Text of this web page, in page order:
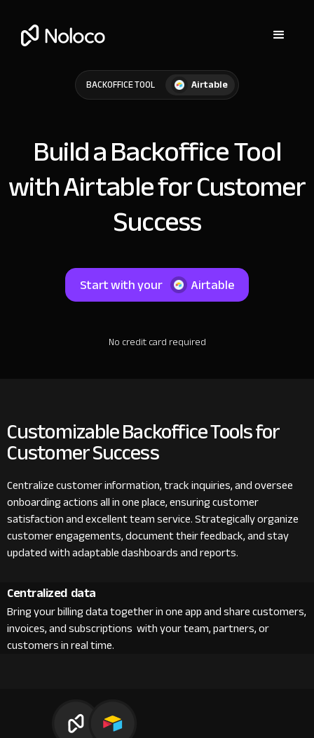
BACKOFFICE TOOL Airtable
Build a Backoffice Tool
with Airtable for Customer
Success
Start with your Airtable
No credit card required
Customizable Backoffice Tools for
Customer Success
Centralize customer information, track inquiries, and oversee
onboarding actions all in one place, ensuring customer
satisfaction and excellent team service. Strategically organize
customer engagements, document their feedback, and stay
updated with adaptable dashboards and reports.
Centralized data
Bring your billing data together in one app and share customers,
invoices, and subscriptions with your team, partners, or
customers in real time.